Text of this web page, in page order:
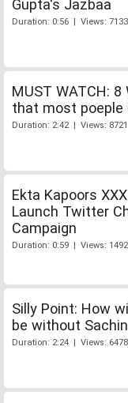
Gupta's Jazbaa
Duration: 0:56 | Views: 7133
MUST WATCH: 8
that most poeple
Duration: 2:42 | Views: 8721
Ekta Kapoors
Launch Twitter
Campaign
Duration: 0:59 | Views:
Silly Point: How
be without
Duration: 2:24 | Views: 6478